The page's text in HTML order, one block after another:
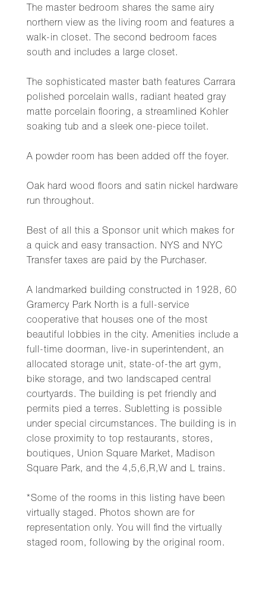
The master bedroom shares the same airy
northern view as the living room and features a
walk-in closet. The second bedroom faces
south and includes a large closet.
The sophisticated master bath features Carrara
polished porcelain walls, radiant heated gray
matte porcelain flooring, a streamlined Kohler
soaking tub and a sleek one-piece toilet.
A powder room has been added off the foyer.
Oak hard wood floors and satin nickel hardware
run throughout.
Best of all this a Sponsor unit which makes for
a quick and easy transaction. NYS and NYC
Transfer taxes are paid by the Purchaser.
A landmarked building constructed in 1928, 60
Gramercy Park North is a full-service
cooperative that houses one of the most
beautiful lobbies in the city. Amenities include a
full-time doorman, live-in superintendent, an
allocated storage unit, state-of-the art gym,
bike storage, and two landscaped central
courtyards. The building is pet friendly and
permits pied a terres. Subletting is possible
under special circumstances. The building is in
close proximity to top restaurants, stores,
boutiques, Union Square Market, Madison
Square Park, and the 4,5,6,R,W and L trains.
*Some of the rooms in this listing have been
virtually staged. Photos shown are for
representation only. You will find the virtually
staged room, following by the original room.